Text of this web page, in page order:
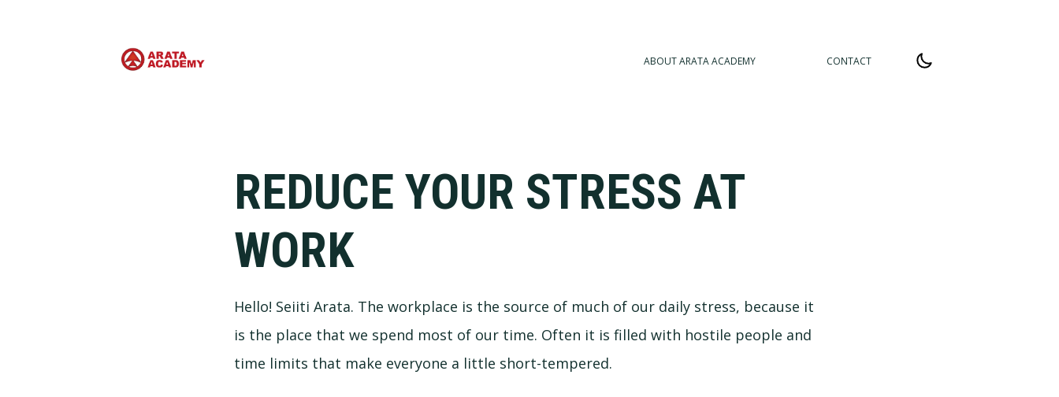
ABOUT ARATA ACADEMY CONTACT
REDUCE YOUR STRESS AT
WORK
Hello! Seiiti Arata. The workplace is the source of much of our daily stress, because it
is the place that we spend most of our time. Often it is filled with hostile people and
time limits that make everyone a little short-tempered.